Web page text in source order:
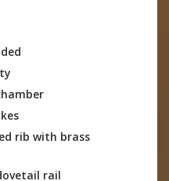
rib with brass
rail